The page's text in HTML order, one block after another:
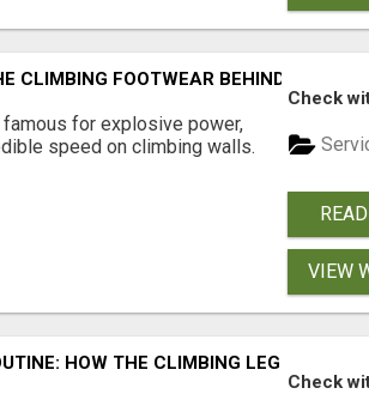
CLIMBING FOOTWEAR BEHIND ELITE
for explosive power,
speed on climbing walls.
Check
VIEW
HOW THE CLIMBING LEGEND
Check